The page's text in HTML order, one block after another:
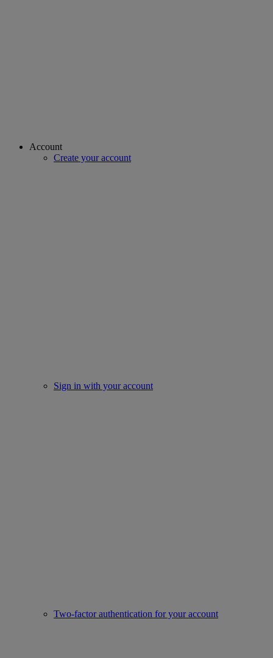
Account
Create your account
Sign in with your account
Two-factor authentication for your account